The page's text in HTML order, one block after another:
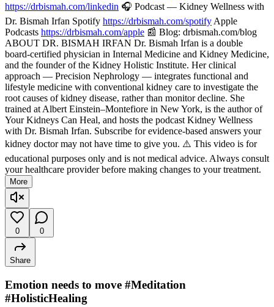
https://drbismah.com/linkedin 🎧 Podcast — Kidney Wellness with
Dr. Bismah Irfan Spotify https://drbismah.com/spotify Apple
Podcasts https://drbismah.com/apple 📰 Blog: drbismah.com/blog
ABOUT DR. BISMAH IRFAN Dr. Bismah Irfan is a double
board-certified physician in Internal Medicine and Kidney Medicine,
and the founder of the Kidney Holistic Institute. Her clinical
approach — Precision Nephrology — integrates functional and
lifestyle medicine with conventional kidney care to investigate the
root causes of kidney disease, rather than monitor decline. She
trained at Albert Einstein–Montefiore in New York, is the author of
Your Kidneys Can Heal, and hosts the podcast Kidney Wellness
with Dr. Bismah Irfan. Subscribe for evidence-based answers your
kidney doctor may not have time to give you. ⚠️ This video is for
educational purposes only and is not medical advice. Always consult
your healthcare provider before making changes to your treatment.
More
0 0
Share
Emotion needs to move #Meditation
#HolisticHealing